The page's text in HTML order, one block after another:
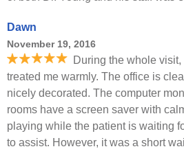
Dawn
November 19, 2016
During the whole
treated me warmly. The office is
nicely decorated. The computer
rooms have a screen saver with
playing while the patient is waiting
to assist. However, it was a short